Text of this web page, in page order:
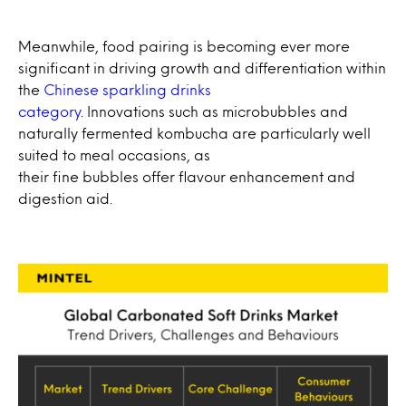
Meanwhile, food pairing is becoming ever more
significant in driving growth and differentiation within
the Chinese sparkling drinks
category. Innovations such as microbubbles and
naturally fermented kombucha are particularly well
suited to meal occasions, as
their fine bubbles offer flavour enhancement and
digestion aid.